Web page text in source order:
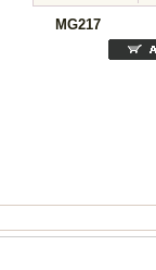
MG217